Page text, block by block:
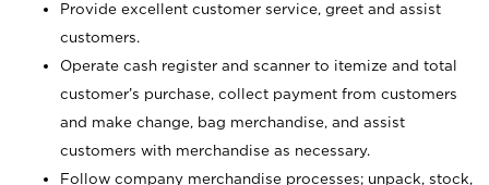
Provide excellent customer service, greet and assist
customers.
Operate cash register and scanner to itemize and total
customer’s purchase, collect payment from customers
and make change, bag merchandise, and assist
customers with merchandise as necessary.
Follow company merchandise processes; unpack, stock,